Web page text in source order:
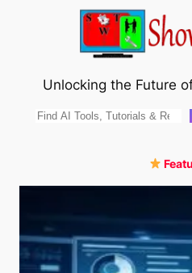
Unlocking the Future
Search